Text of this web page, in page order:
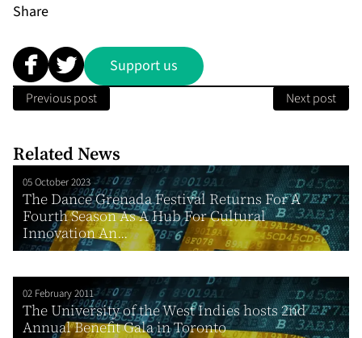
Share
Support us
Previous post Next post
Related News
05 October 2023
The Dance Grenada Festival Returns For A
Fourth Season As A Hub For Cultural
Innovation An...
02 February 2011
The University of the West Indies hosts 2nd
Annual Benefit Gala in Toronto